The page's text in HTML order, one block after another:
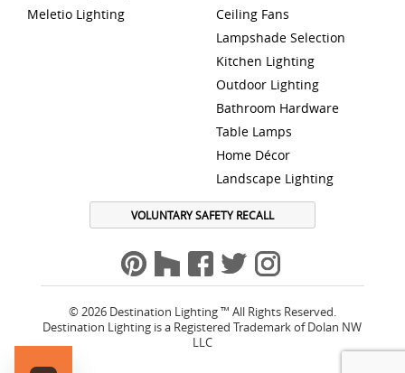
Meletio Lighting
Ceiling Fans
Lampshade Selection
Kitchen Lighting
Outdoor Lighting
Bathroom Hardware
Table Lamps
Home Décor
Landscape Lighting
VOLUNTARY SAFETY RECALL
© 2026 Destination Lighting ™ All Rights Reserved.
Destination Lighting is a Registered Trademark of Dolan NW
LLC